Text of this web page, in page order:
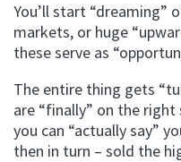
You’ll start “dreaming”
markets, or huge
these serve as
The entire thing gets
are “finally” on the
you can “actually say”
then in turn – sold the